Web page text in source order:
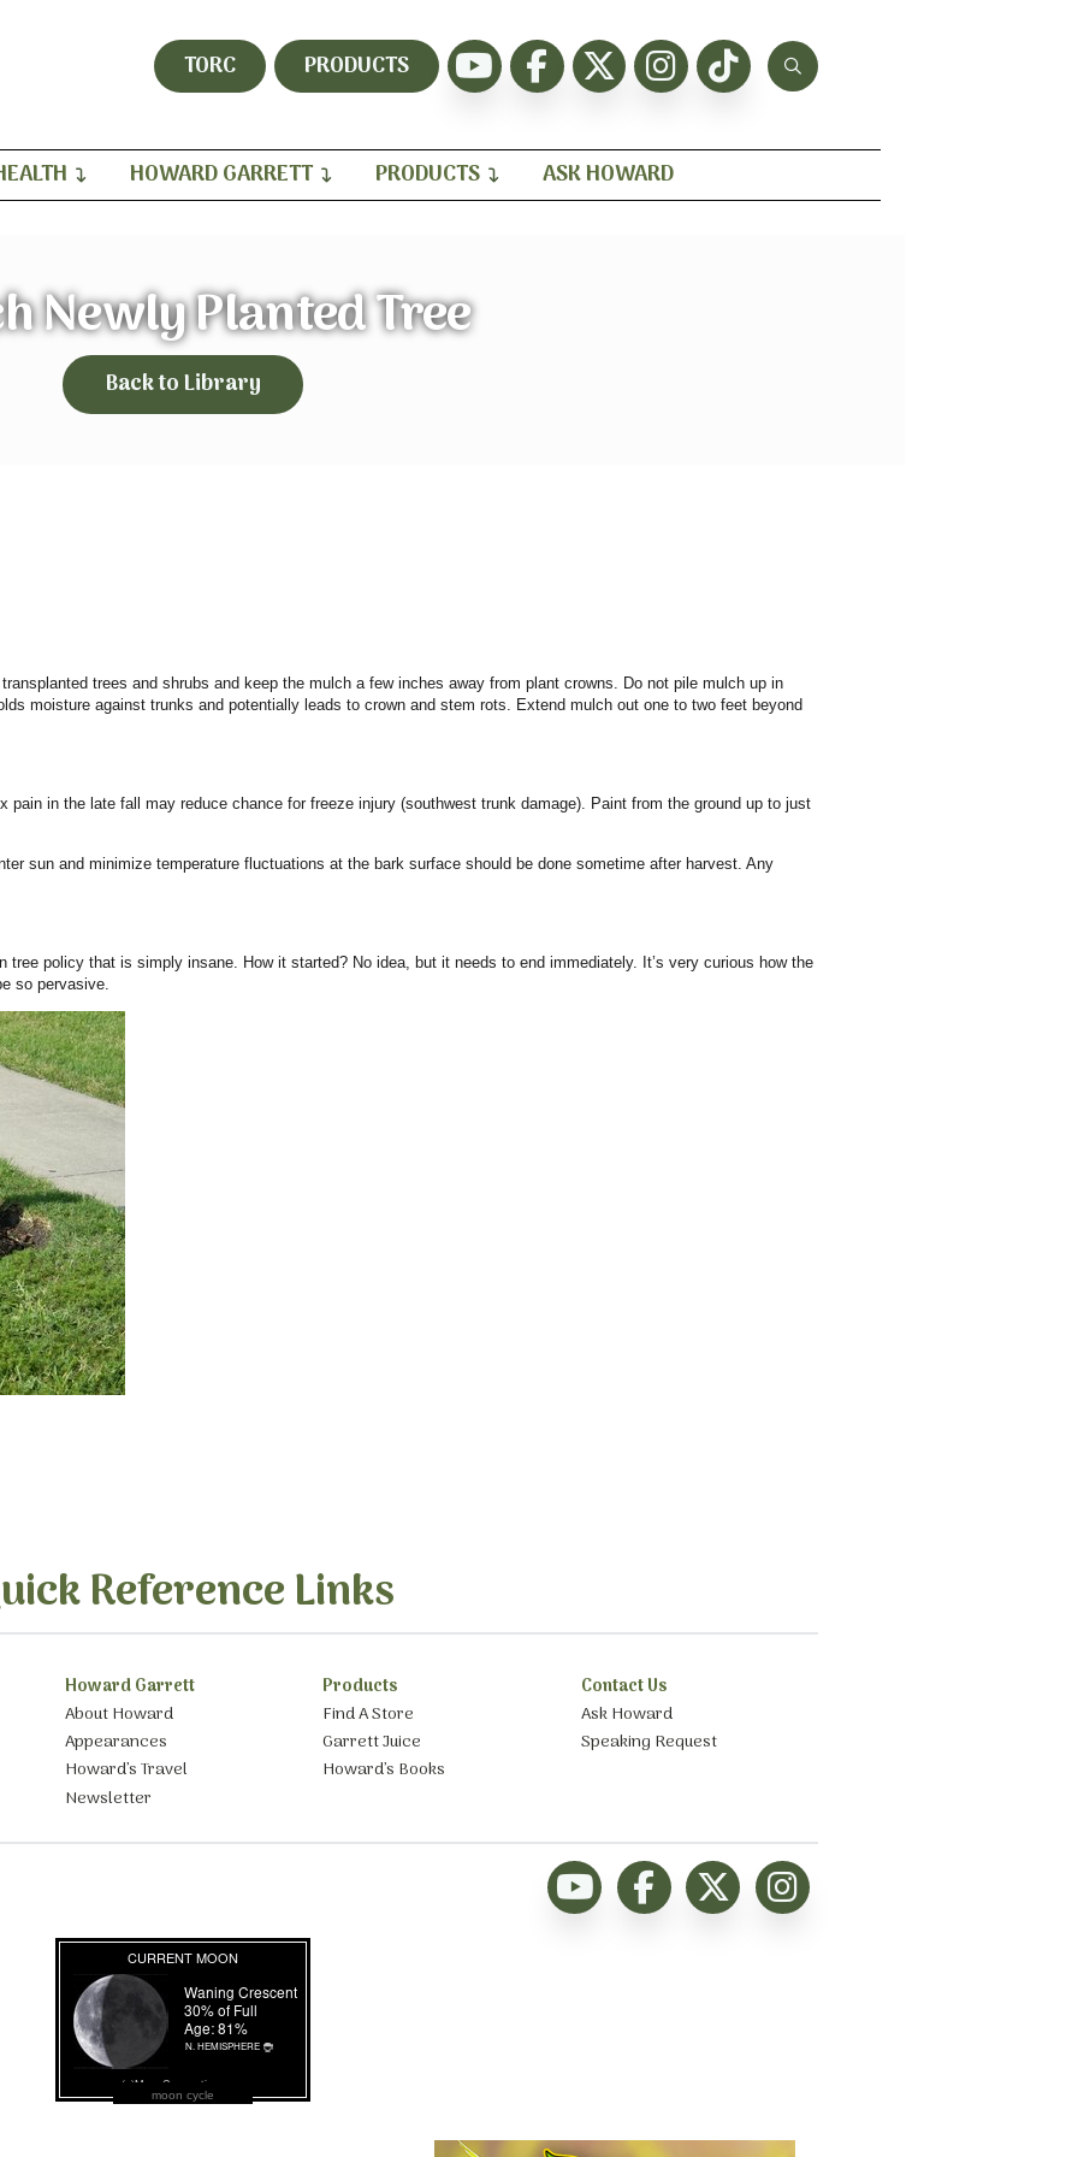
TORC PRODUCTS
HOWARD GARRETT PRODUCTS ASK HOWARD
Newly Planted Tree
Back to Library
trees and shrubs and keep the mulch a few inches away from plant crowns. Do not pile mulch up in
moisture against trunks and potentially leads to crown and stem rots. Extend mulch out one to two feet beyond
in the late fall may reduce chance for freeze injury (southwest trunk damage). Paint from the ground up to just
sun and minimize temperature fluctuations at the bark surface should be done sometime after harvest. Any
policy that is simply insane. How it started? No idea, but it needs to end immediately. It’s very curious how the
so pervasive.
Reference Links
Howard Garrett
About Howard
Appearances
Howard’s Travel
Newsletter
Products
Find A Store
Garrett Juice
Howard’s Books
Contact Us
Ask Howard
Speaking Request
moon cycle